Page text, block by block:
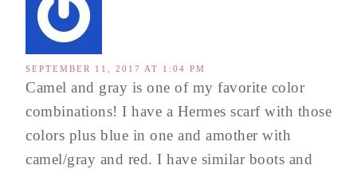
SEPTEMBER 11, 2017 AT 1:04 PM
Camel and gray is one of my favorite color
combinations! I have a Hermes scarf with those
colors plus blue in one and amother with
camel/gray and red. I have similar boots and